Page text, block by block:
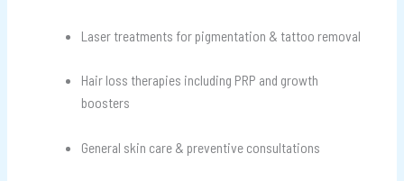
Laser treatments for pigmentation & tattoo removal
Hair loss therapies including PRP and growth
boosters
General skin care & preventive consultations